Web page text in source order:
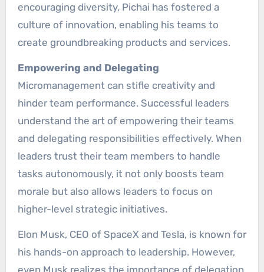
encouraging diversity, Pichai has fostered a
culture of innovation, enabling his teams to
create groundbreaking products and services.
Empowering and Delegating
Micromanagement can stifle creativity and
hinder team performance. Successful leaders
understand the art of empowering their teams
and delegating responsibilities effectively. When
leaders trust their team members to handle
tasks autonomously, it not only boosts team
morale but also allows leaders to focus on
higher-level strategic initiatives.
Elon Musk, CEO of SpaceX and Tesla, is known for
his hands-on approach to leadership. However,
even Musk realizes the importance of delegation,